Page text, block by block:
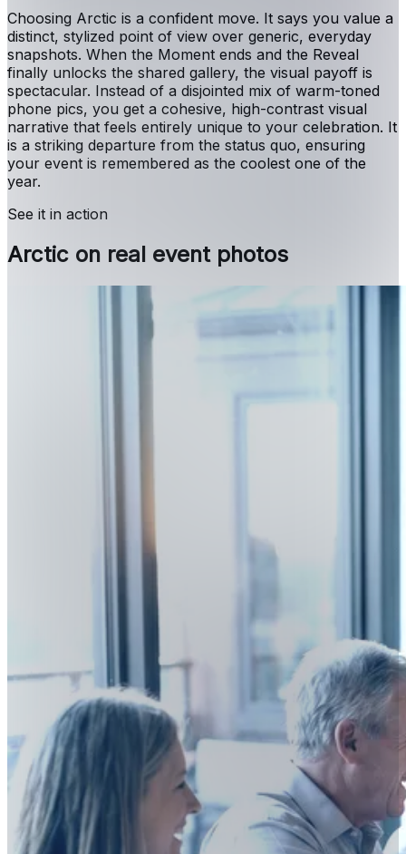
Choosing Arctic is a confident move. It says you value a
distinct, stylized point of view over generic, everyday
snapshots. When the Moment ends and the Reveal
finally unlocks the shared gallery, the visual payoff is
spectacular. Instead of a disjointed mix of warm-toned
phone pics, you get a cohesive, high-contrast visual
narrative that feels entirely unique to your celebration. It
is a striking departure from the status quo, ensuring
your event is remembered as the coolest one of the
year.
See it in action
Arctic on real event photos